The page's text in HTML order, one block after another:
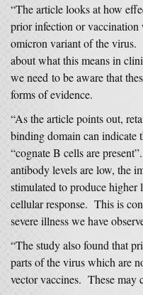
“The article looks at how
prior infection or
omicron variant of the virus.
about what this means in
we need to be aware that
forms of evidence.
“As the article points out,
binding domain can indicate
“cognate B cells are
antibody levels are low, the
stimulated to produce higher
cellular response. This is
severe illness we have
“The study also found that
parts of the virus which are
vector vaccines. These may